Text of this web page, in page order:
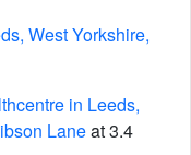
West Yorkshire,
in Leeds,
Laneat 3.4